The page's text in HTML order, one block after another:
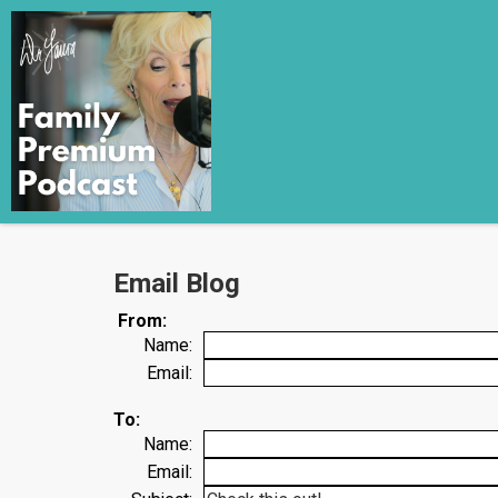
Email Blog
From:
Name:
Email:
To:
Name:
Email: